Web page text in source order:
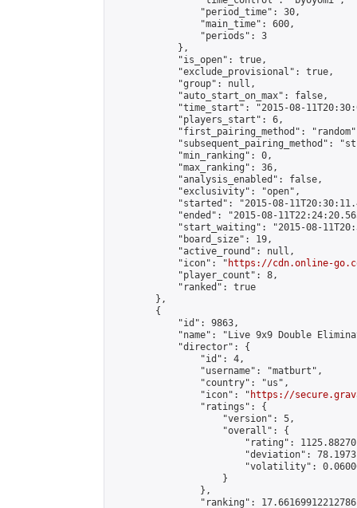
                "period_time": 30,
                "main_time": 600,
                "periods": 3
            },
            "is_open": true,
            "exclude_provisional": true,
            "group": null,
            "auto_start_on_max": false,
"time_start": "2015-08-
            "players_start": 6,
"first_pairing_method":
"subsequent_pairing_method":
            "min_ranking": 0,
            "max_ranking": 36,
            "analysis_enabled": false,
            "exclusivity": "open",
"started": "2015-08-
"ended": "2015-08-
"start_waiting": "2015-08-
            "board_size": 19,
            "active_round": null,
            "icon": "
https://cdn.online-
            "player_count": 8,
            "ranked": true
        },
        {
            "id": 9863,
"name": "Live 9x9 Double
            "director": {
                "id": 4,
                "username": "matburt",
                "country": "us",
                "icon": "
https://
                "ratings": {
                    "version": 5,
                    "overall": {
"rating":
"deviation":
"volatility":
                    }
                },
"ranking":